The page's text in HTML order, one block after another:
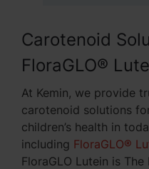
Carotenoid
FloraGLO®
At Kemin, we provide
carotenoid solutions
children’s health in
including FloraGLO®
FloraGLO Lutein is